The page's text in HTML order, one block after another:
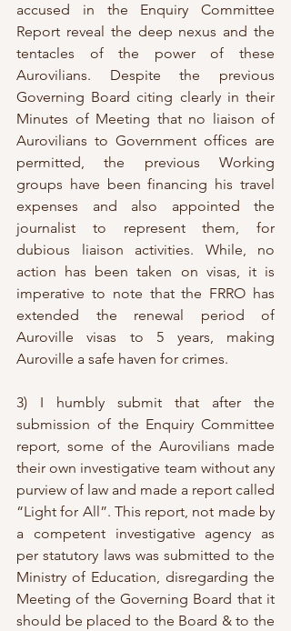
accused in the Enquiry Committee
Report reveal the deep nexus and the
tentacles of the power of these
Aurovilians. Despite the previous
Governing Board citing clearly in their
Minutes of Meeting that no liaison of
Aurovilians to Government offices are
permitted, the previous Working
groups have been financing his travel
expenses and also appointed the
journalist to represent them, for
dubious liaison activities. While, no
action has been taken on visas, it is
imperative to note that the FRRO has
extended the renewal period of
Auroville visas to 5 years, making
Auroville a safe haven for crimes.
3) I humbly submit that after the
submission of the Enquiry Committee
report, some of the Aurovilians made
their own investigative team without any
purview of law and made a report called
“Light for All”. This report, not made by
a competent investigative agency as
per statutory laws was submitted to the
Ministry of Education, disregarding the
Meeting of the Governing Board that it
should be placed to the Board & to the